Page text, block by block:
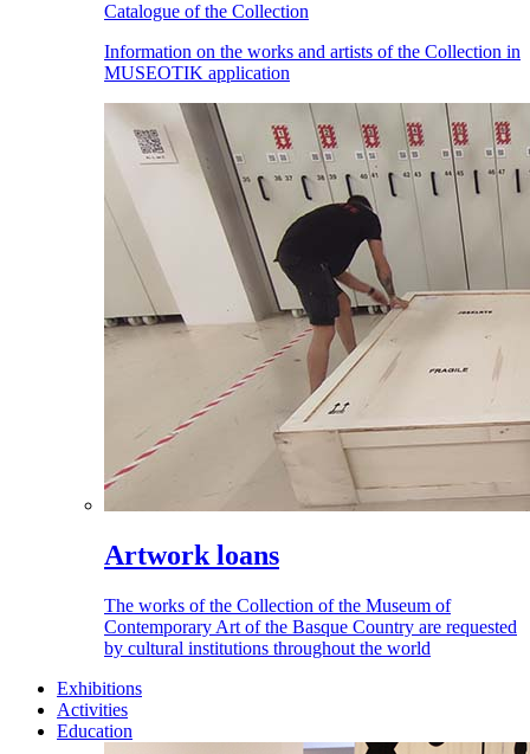
Catalogue of the Collection
Information on the works and artists of the Collection in
MUSEOTIK application
Artwork loans
The works of the Collection of the Museum of
Contemporary Art of the Basque Country are requested
by cultural institutions throughout the world
Exhibitions
Activities
Education